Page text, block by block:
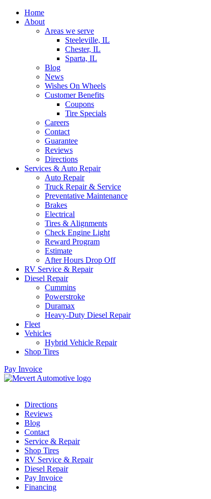
Home
About
Areas we serve
Steeleville, IL
Chester, IL
Sparta, IL
Blog
News
Wishes On Wheels
Customer Benefits
Coupons
Tire Specials
Careers
Contact
Guarantee
Reviews
Directions
Services & Auto Repair
Auto Repair
Truck Repair & Service
Preventative Maintenance
Brakes
Electrical
Tires & Alignments
Check Engine Light
Reward Program
Estimate
After Hours Drop Off
RV Service & Repair
Diesel Repair
Cummins
Powerstroke
Duramax
Heavy-Duty Diesel Repair
Fleet
Vehicles
Hybrid Vehicle Repair
Shop Tires
Pay Invoice
Directions
Reviews
Blog
Contact
Service & Repair
Shop Tires
RV Service & Repair
Diesel Repair
Pay Invoice
Financing